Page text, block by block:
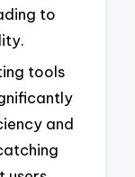
to
tools
and